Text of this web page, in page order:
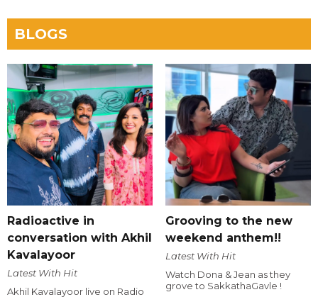
BLOGS
Radioactive in
conversation with Akhil
Kavalayoor
Latest With Hit
Akhil Kavalayoor live on Radio
Grooving to the new
weekend anthem!!
Latest With Hit
Watch Dona & Jean as they
grove to SakkathaGavle !